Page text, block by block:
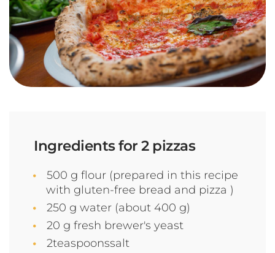
Ingredients for 2 pizzas
500 g flour (prepared in this recipe
with gluten-free bread and pizza )
250 g water (about 400 g)
20 g fresh brewer's yeast
2teaspoonssalt